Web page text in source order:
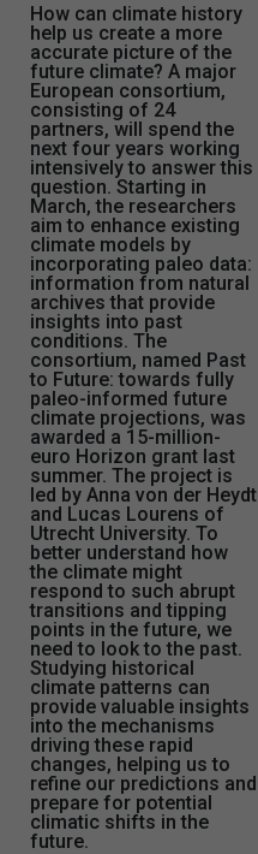
How can climate history
help us create a more
accurate picture of the
future climate? A major
European consortium,
consisting of 24
partners, will spend the
next four years working
intensively to answer this
question. Starting in
March, the researchers
aim to enhance existing
climate models by
incorporating paleo data:
information from natural
archives that provide
insights into past
conditions. The
consortium, named Past
to Future: towards fully
paleo-informed future
climate projections, was
awarded a 15-million-
euro Horizon grant last
summer. The project is
led by Anna von der Heydt
and Lucas Lourens of
Utrecht University. To
better understand how
the climate might
respond to such abrupt
transitions and tipping
points in the future, we
need to look to the past.
Studying historical
climate patterns can
provide valuable insights
into the mechanisms
driving these rapid
changes, helping us to
refine our predictions and
prepare for potential
climatic shifts in the
future.